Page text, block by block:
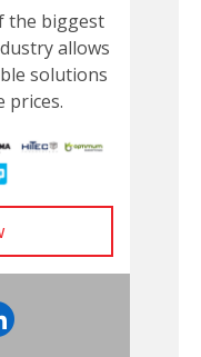
the biggest
allows
solutions
prices.